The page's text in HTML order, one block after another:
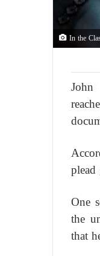
In the
One
the
that